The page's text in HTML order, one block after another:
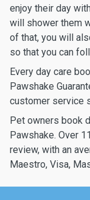
enjoy their day
will shower them
of that, you will
so that you can
Every day care
Pawshake
customer service
Pet owners book
Pawshake. Over
review, with an
Maestro, Visa,